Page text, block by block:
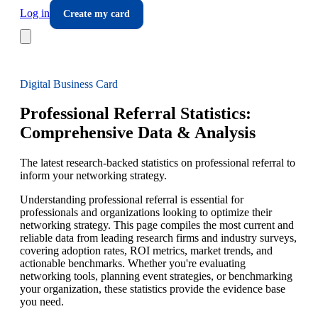
Log in
Create my card
Digital Business Card
Professional Referral Statistics:
Comprehensive Data & Analysis
The latest research-backed statistics on professional referral to
inform your networking strategy.
Understanding professional referral is essential for
professionals and organizations looking to optimize their
networking strategy. This page compiles the most current and
reliable data from leading research firms and industry surveys,
covering adoption rates, ROI metrics, market trends, and
actionable benchmarks. Whether you're evaluating
networking tools, planning event strategies, or benchmarking
your organization, these statistics provide the evidence base
you need.